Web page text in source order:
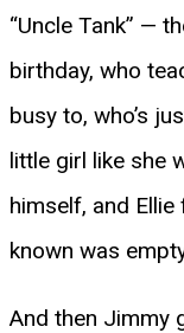
“Uncle Tank” —
birthday, who
busy to, who’s
little girl like she
himself, and Ellie
known was
And then Jimmy